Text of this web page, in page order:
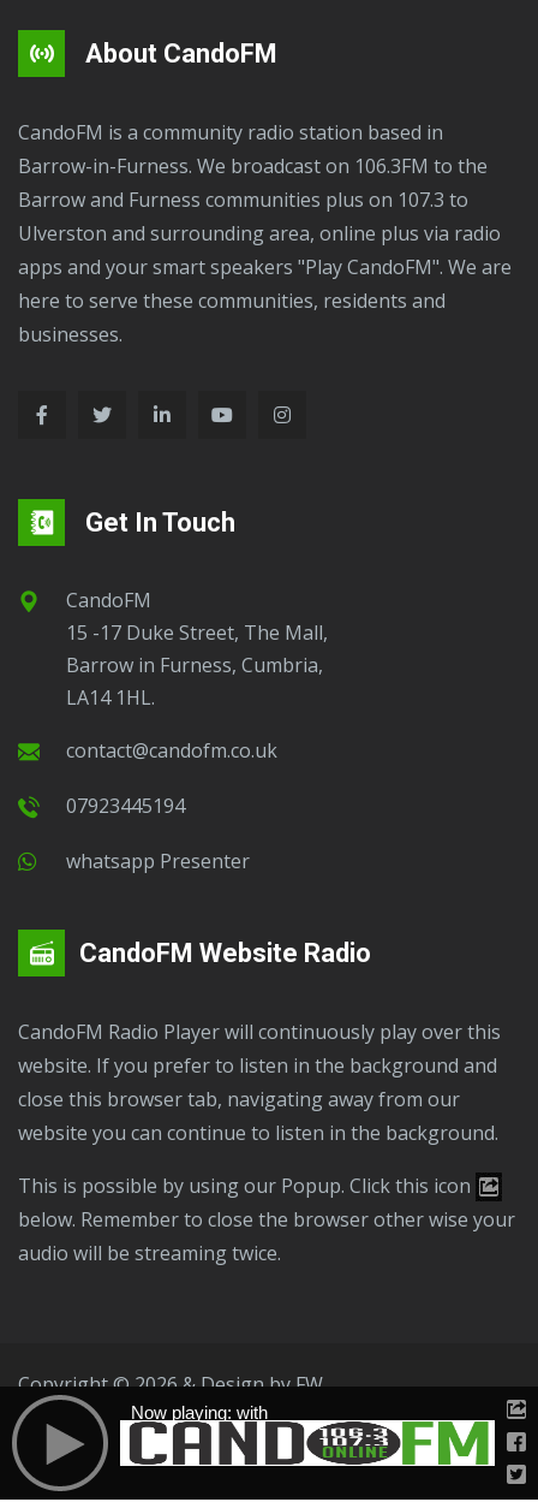
About CandoFM
CandoFM is a community radio station based in
Barrow-in-Furness. We broadcast on 106.3FM to the
Barrow and Furness communities plus on 107.3 to
Ulverston and surrounding area, online plus via radio
apps and your smart speakers "Play CandoFM". We are
here to serve these communities, residents and
businesses.
Get In Touch
CandoFM
15 -17 Duke Street, The Mall,
Barrow in Furness, Cumbria,
LA14 1HL.
contact@candofm.co.uk
07923445194
Whatsapp Presenter
CandoFM Website Radio
CandoFM Radio Player will continuously play over this
website. If you prefer to listen in the background and
close this browser tab, navigating away from our
website you can continue to listen in the background.
This is possible by using our Popup. Click this icon
below. Remember to close the browser other wise your
audio will be streaming twice.
Copyright © 2026 & Design by FW
Public File
T & C Privacy Policy
Now playing: with